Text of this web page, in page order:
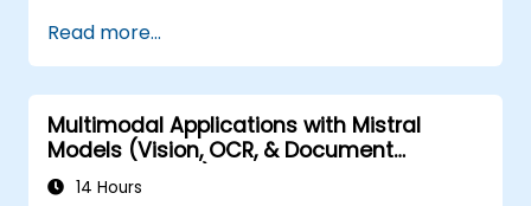
Read more...
Multimodal Applications with Mistral
Models (Vision, OCR, & Document
Understanding)
14 Hours